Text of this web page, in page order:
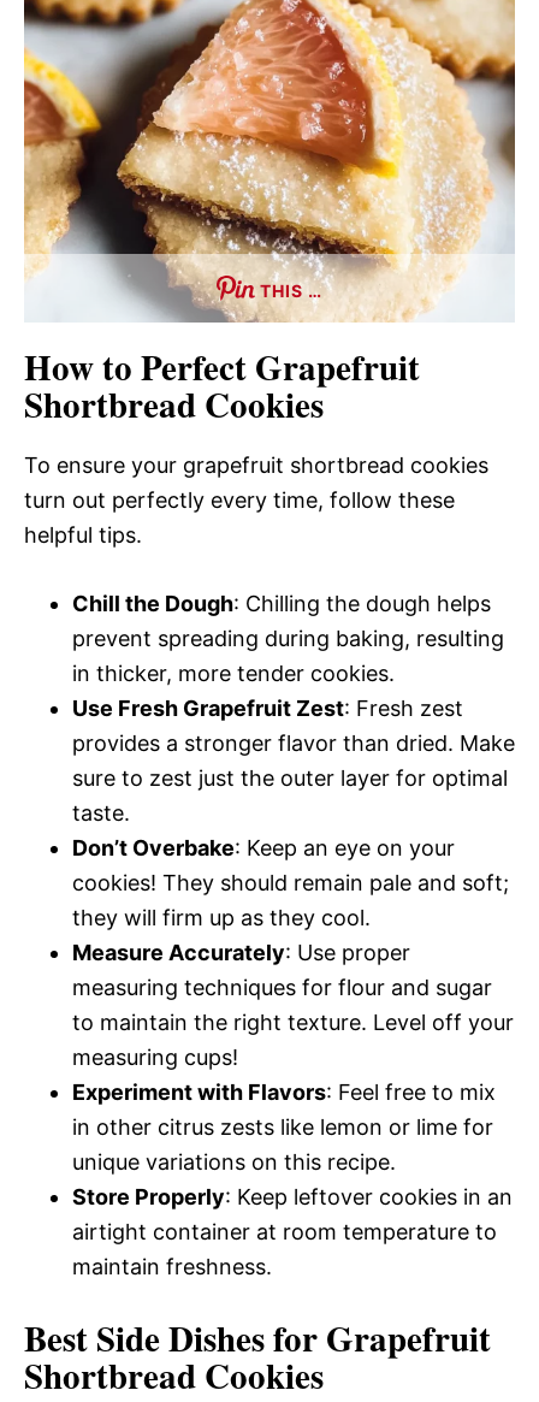
THIS …
How to Perfect Grapefruit
Shortbread Cookies
To ensure your grapefruit shortbread cookies
turn out perfectly every time, follow these
helpful tips.
Chill the Dough: Chilling the dough helps
prevent spreading during baking, resulting
in thicker, more tender cookies.
Use Fresh Grapefruit Zest: Fresh zest
provides a stronger flavor than dried. Make
sure to zest just the outer layer for optimal
taste.
Don’t Overbake: Keep an eye on your
cookies! They should remain pale and soft;
they will firm up as they cool.
Measure Accurately: Use proper
measuring techniques for flour and sugar
to maintain the right texture. Level off your
measuring cups!
Experiment with Flavors: Feel free to mix
in other citrus zests like lemon or lime for
unique variations on this recipe.
Store Properly: Keep leftover cookies in an
airtight container at room temperature to
maintain freshness.
Best Side Dishes for Grapefruit
Shortbread Cookies